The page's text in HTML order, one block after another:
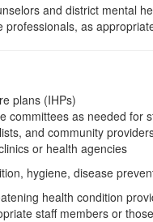
and district mental
professionals, as
plans (IHPs)
committees as needed for
and community
or health agencies
hygiene, disease
health condition
staff members or